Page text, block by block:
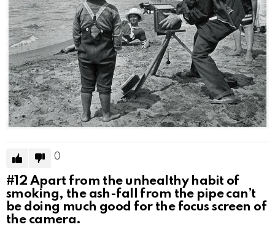
0
#12 Apart from the unhealthy habit of
smoking, the ash-fall from the pipe can’t
be doing much good for the focus screen of
the camera.